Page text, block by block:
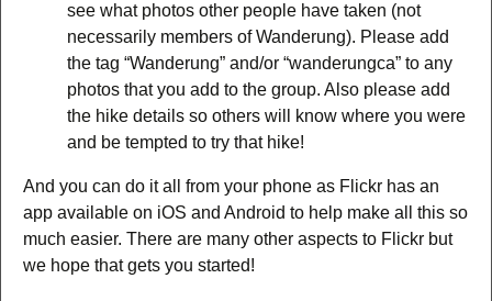
see what photos other people have taken (not
necessarily members of Wanderung). Please add
the tag “Wanderung” and/or “wanderungca” to any
photos that you add to the group. Also please add
the hike details so others will know where you were
and be tempted to try that hike!
And you can do it all from your phone as Flickr has an
app available on iOS and Android to help make all this so
much easier. There are many other aspects to Flickr but
we hope that gets you started!